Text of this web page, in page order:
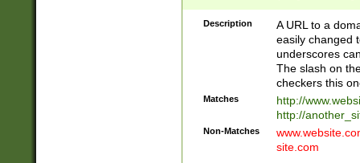
(?:\/)?)$
Description
A URL to a
easily changed
underscores
The slash on
checkers this
Matches
http://
http://
Non-Matches
site.com